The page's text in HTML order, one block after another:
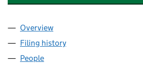
Company
Overview
Filing history
People